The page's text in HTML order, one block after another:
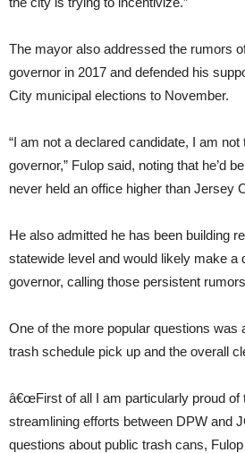
The mayor also addressed the rumors
governor in 2017 and defended his
City municipal elections to November.
“I am not a declared candidate, I am
governor,” Fulop said, noting that he’d
never held an office higher than Jersey
He also admitted he has been building
statewide level and would likely make a
governor, calling those persistent
One of the more popular questions was
trash schedule pick up and the overall
â€œFirst of all I am particularly proud of
streamlining efforts between DPW and
questions about public trash cans,